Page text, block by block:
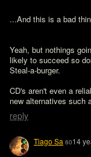
...And this is a bad
Yeah, but nothings
likely to succeed so
Steal-a-burger.
CD's aren't even a
reply
Tiago Sa 6014